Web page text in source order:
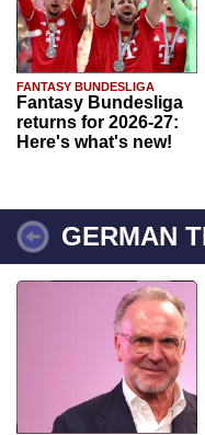
FANTASY BUNDESLIGA
Fantasy Bundesliga
returns for 2026-27:
Here's what's new!
GERMAN